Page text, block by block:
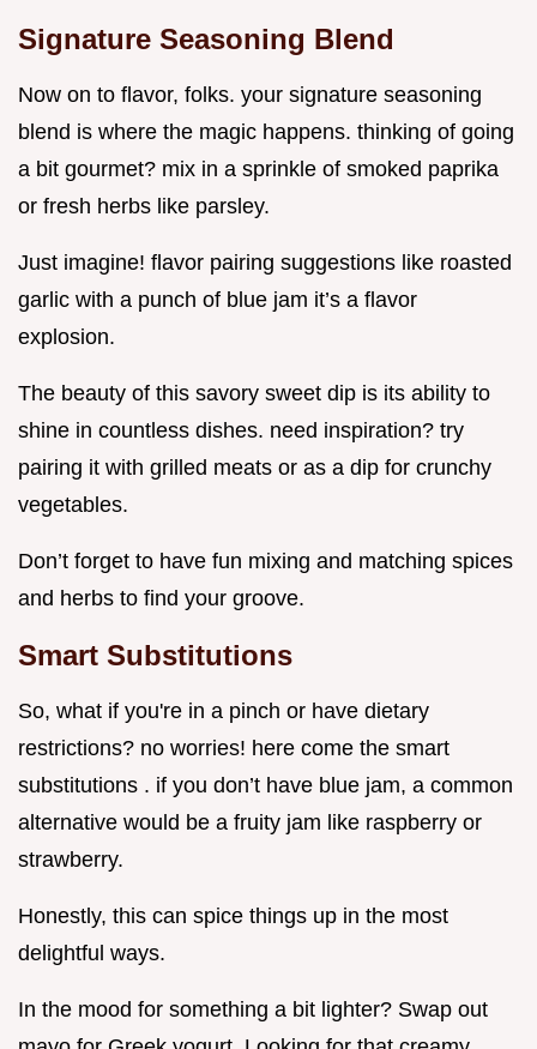
Signature Seasoning Blend
Now on to flavor, folks. your signature seasoning
blend is where the magic happens. thinking of going
a bit gourmet? mix in a sprinkle of smoked paprika
or fresh herbs like parsley.
Just imagine! flavor pairing suggestions like roasted
garlic with a punch of blue jam it’s a flavor
explosion.
The beauty of this savory sweet dip is its ability to
shine in countless dishes. need inspiration? try
pairing it with grilled meats or as a dip for crunchy
vegetables.
Don’t forget to have fun mixing and matching spices
and herbs to find your groove.
Smart Substitutions
So, what if you're in a pinch or have dietary
restrictions? no worries! here come the smart
substitutions . if you don’t have blue jam, a common
alternative would be a fruity jam like raspberry or
strawberry.
Honestly, this can spice things up in the most
delightful ways.
In the mood for something a bit lighter? Swap out